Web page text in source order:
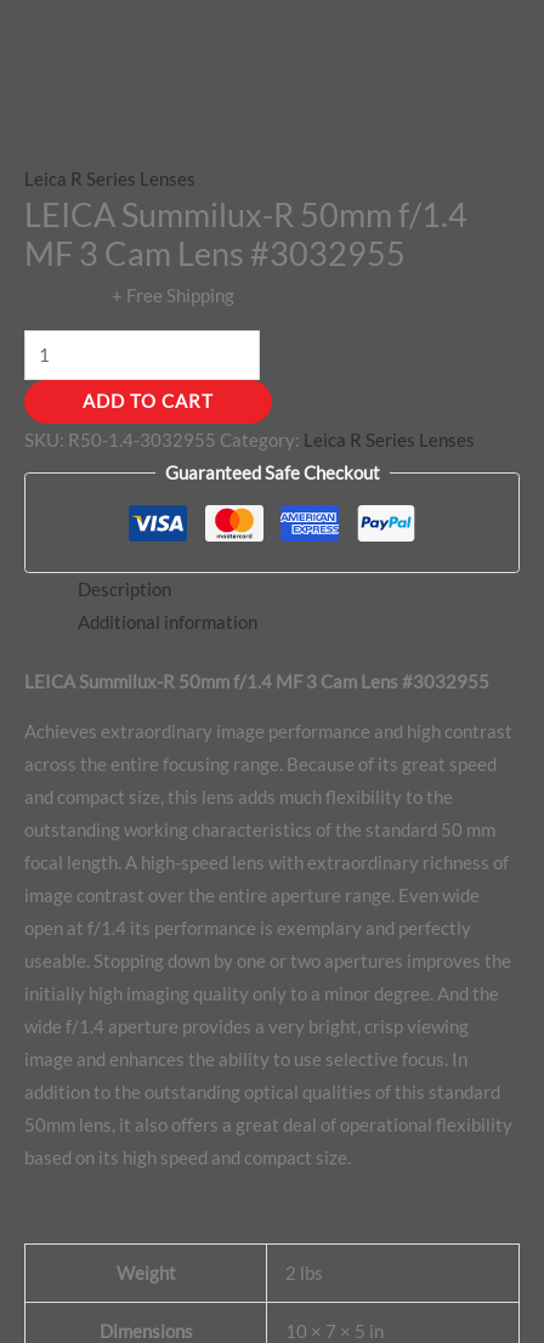
Leica R Series Lenses
LEICA Summilux-R 50mm f/1.4
MF 3 Cam Lens #3032955
+ Free Shipping
ADD TO CART
SKU: R50-1.4-3032955 Category: Leica R Series Lenses
Guaranteed Safe Checkout
Description
Additional information
LEICA Summilux-R 50mm f/1.4 MF 3 Cam Lens #3032955
Achieves extraordinary image performance and high contrast
across the entire focusing range. Because of its great speed
and compact size, this lens adds much flexibility to the
outstanding working characteristics of the standard 50 mm
focal length. A high-speed lens with extraordinary richness of
image contrast over the entire aperture range. Even wide
open at f/1.4 its performance is exemplary and perfectly
useable. Stopping down by one or two apertures improves the
initially high imaging quality only to a minor degree. And the
wide f/1.4 aperture provides a very bright, crisp viewing
image and enhances the ability to use selective focus. In
addition to the outstanding optical qualities of this standard
50mm lens, it also offers a great deal of operational flexibility
based on its high speed and compact size.
Weight 2 lbs
Dimensions 10 × 7 × 5 in